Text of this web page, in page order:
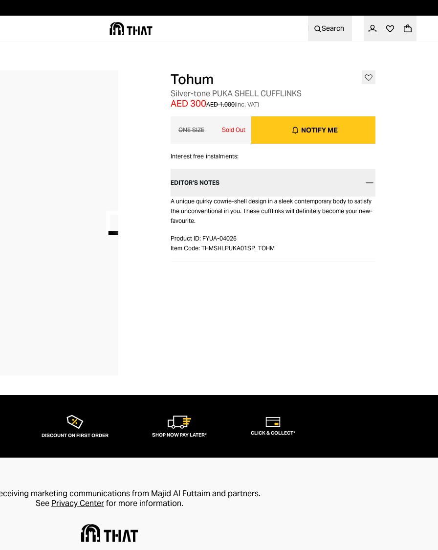
Search
Tohum
Silver-tone PUKA SHELL CUFFLINKS
AED 1,000
AED 300 (inc. VAT)
ONE SIZE Sold Out NOTIFY ME
Interest free instalments:
EDITOR’S NOTES
A unique quirky cowrie-shell design in a sleek contemporary body to satisfy
the unconventional in you. These cufflinks will definitely become your new-
favourite.
Product ID: FYUA-04026
Item Code: THMSHLPUKA01SP_TOHM
DISCOUNT ON FIRST ORDER SHOP NOW PAY LATER* CLICK & COLLECT*
marketing communications from Majid Al Futtaim and partners.
See Privacy Centerfor more information.